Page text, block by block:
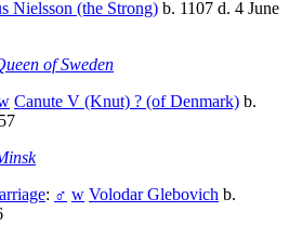
Nielsson (the Strong) b. 1107 d. 4 June
of Sweden
Canute V (Knut) ? (of Denmark) b.
: ♂ w Volodar Glebovich b.